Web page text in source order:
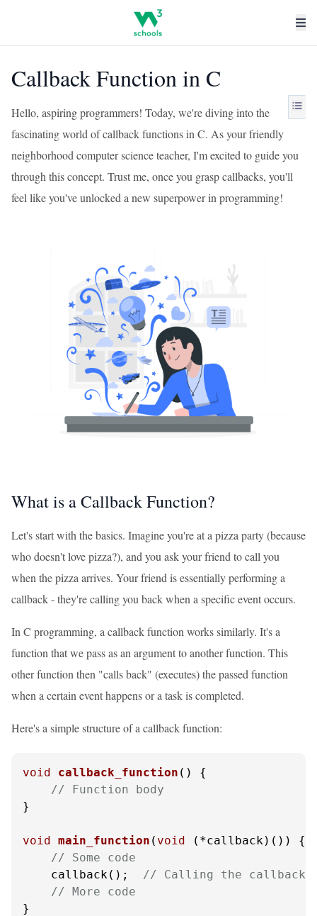
Callback Function in C
Hello, aspiring programmers! Today, we're diving into the
fascinating world of callback functions in C. As your friendly
neighborhood computer science teacher, I'm excited to guide you
through this concept. Trust me, once you grasp callbacks, you'll
feel like you've unlocked a new superpower in programming!
What is a Callback Function?
Let's start with the basics. Imagine you're at a pizza party (because
who doesn't love pizza?), and you ask your friend to call you
when the pizza arrives. Your friend is essentially performing a
callback - they're calling you back when a specific event occurs.
In C programming, a callback function works similarly. It's a
function that we pass as an argument to another function. This
other function then "calls back" (executes) the passed function
when a certain event happens or a task is completed.
Here's a simple structure of a callback function:
void callback_function ()
{
// Function body
}
void main_function ( void (*callback)())
{
// Some code
    callback();
// Calling the callback
// More code
}